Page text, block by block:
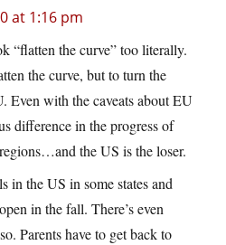
at 1:16 pm
“flatten the curve” too literally.
the curve, but to turn the
Even with the caveats about EU
difference in the progress of
the US is the loser.
the US in some states and
in the fall. There’s even
Parents have to get back to